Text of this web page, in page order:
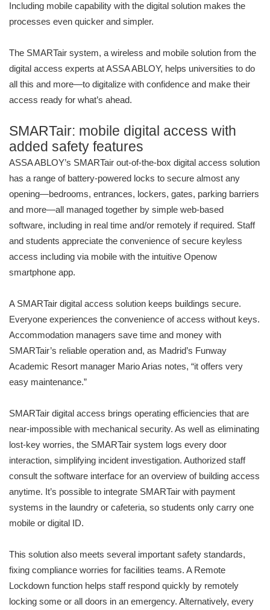
Including mobile capability with the digital solution makes the
processes even quicker and simpler.
The SMARTair system, a wireless and mobile solution from the
digital access experts at ASSA ABLOY, helps universities to do
all this and more—to digitalize with confidence and make their
access ready for what’s ahead.
SMARTair: mobile digital access with
added safety features
ASSA ABLOY’s SMARTair out-of-the-box digital access solution
has a range of battery-powered locks to secure almost any
opening—bedrooms, entrances, lockers, gates, parking barriers
and more—all managed together by simple web-based
software, including in real time and/or remotely if required. Staff
and students appreciate the convenience of secure keyless
access including via mobile with the intuitive Openow
smartphone app.
A SMARTair digital access solution keeps buildings secure.
Everyone experiences the convenience of access without keys.
Accommodation managers save time and money with
SMARTair’s reliable operation and, as Madrid’s Funway
Academic Resort manager Mario Arias notes, “it offers very
easy maintenance.”
SMARTair digital access brings operating efficiencies that are
near-impossible with mechanical security. As well as eliminating
lost-key worries, the SMARTair system logs every door
interaction, simplifying incident investigation. Authorized staff
consult the software interface for an overview of building access
anytime. It’s possible to integrate SMARTair with payment
systems in the laundry or cafeteria, so students only carry one
mobile or digital ID.
This solution also meets several important safety standards,
fixing compliance worries for facilities teams. A Remote
Lockdown function helps staff respond quickly by remotely
locking some or all doors in an emergency. Alternatively, every